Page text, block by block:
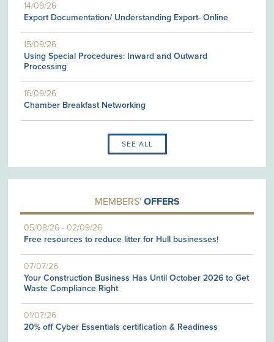
14/09/26
Export Documentation/ Understanding Export- Online
15/09/26
Using Special Procedures: Inward and Outward
Processing
16/09/26
Chamber Breakfast Networking
SEE ALL
MEMBERS' OFFERS
05/08/26 -02/09/26
Free resources to reduce litter for Hull businesses!
07/07/26
Your Construction Business Has Until October 2026 to Get
Waste Compliance Right
01/07/26
20% off Cyber Essentials certification & Readiness